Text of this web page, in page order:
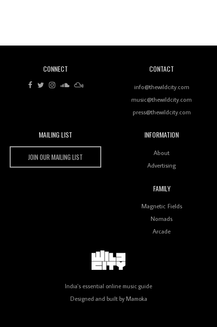
Rhythms On Debut Mixtape ‘27 CLUB’
Wild City #259: Chutney Mary
Keeps Dubstep Political But In The Indian Context
Review: 'The Mumbai Exchange' Presents A Love
Letter To 80s/90s Indian Disco-Pop
CONNECT CONTACT
info@thewildcity.com
music@thewildcity.com
press@thewildcity.com
MAILING LIST
JOIN OUR MAILING LIST
INFORMATION
About
Advertising
FAMILY
Magnetic Fields
Nomads
Arcade
India's essential online music guide
Designed and built by Mamoka